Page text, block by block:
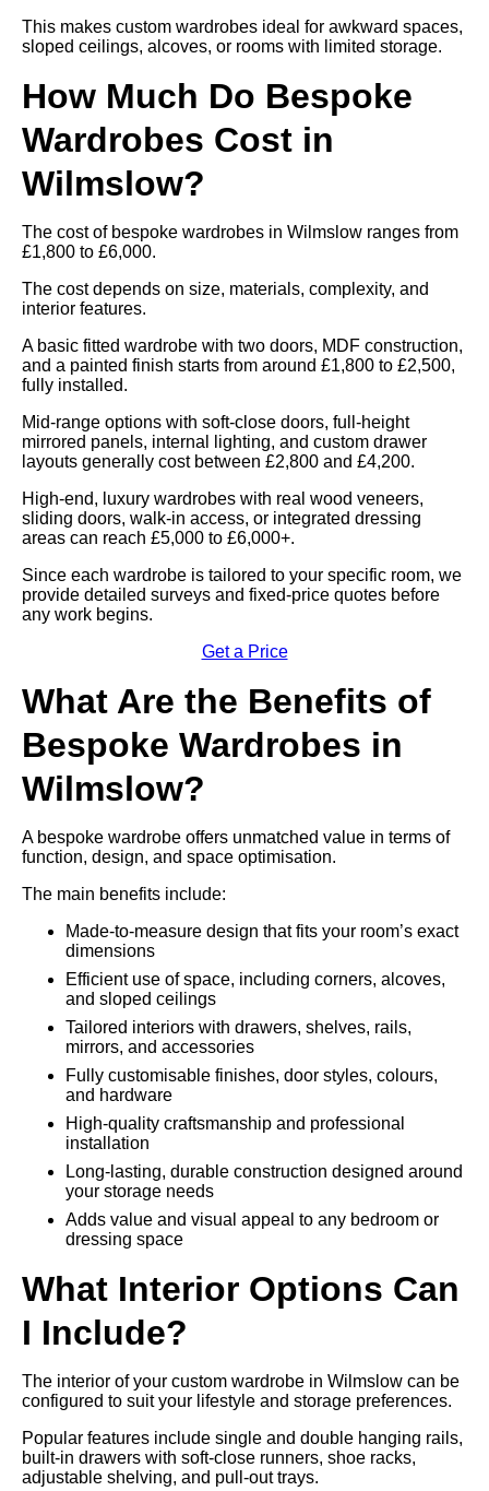
This makes custom wardrobes ideal for awkward spaces,
sloped ceilings, alcoves, or rooms with limited storage.
How Much Do Bespoke
Wardrobes Cost in
Wilmslow?
The cost of bespoke wardrobes in Wilmslow ranges from
£1,800 to £6,000.
The cost depends on size, materials, complexity, and
interior features.
A basic fitted wardrobe with two doors, MDF construction,
and a painted finish starts from around £1,800 to £2,500,
fully installed.
Mid-range options with soft-close doors, full-height
mirrored panels, internal lighting, and custom drawer
layouts generally cost between £2,800 and £4,200.
High-end, luxury wardrobes with real wood veneers,
sliding doors, walk-in access, or integrated dressing
areas can reach £5,000 to £6,000+.
Since each wardrobe is tailored to your specific room, we
provide detailed surveys and fixed-price quotes before
any work begins.
Get a Price
What Are the Benefits of
Bespoke Wardrobes in
Wilmslow?
A bespoke wardrobe offers unmatched value in terms of
function, design, and space optimisation.
The main benefits include:
Made-to-measure design that fits your room’s exact
dimensions
Efficient use of space, including corners, alcoves,
and sloped ceilings
Tailored interiors with drawers, shelves, rails,
mirrors, and accessories
Fully customisable finishes, door styles, colours,
and hardware
High-quality craftsmanship and professional
installation
Long-lasting, durable construction designed around
your storage needs
Adds value and visual appeal to any bedroom or
dressing space
What Interior Options Can
I Include?
The interior of your custom wardrobe in Wilmslow can be
configured to suit your lifestyle and storage preferences.
Popular features include single and double hanging rails,
built-in drawers with soft-close runners, shoe racks,
adjustable shelving, and pull-out trays.